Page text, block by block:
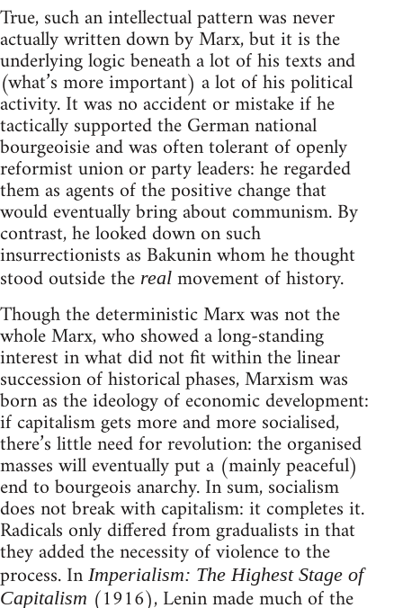
True, such an intellectual pattern was never
actually written down by Marx, but it is the
underlying logic beneath a lot of his texts and
(what’s more important) a lot of his political
activity. It was no accident or mistake if he
tactically supported the German national
bourgeoisie and was often tolerant of openly
reformist union or party leaders: he regarded
them as agents of the positive change that
would eventually bring about communism. By
contrast, he looked down on such
insurrectionists as Bakunin whom he thought
stood outside the real movement of history.
Though the deterministic Marx was not the
whole Marx, who showed a long-standing
interest in what did not fit within the linear
succession of historical phases, Marxism was
born as the ideology of economic development:
if capitalism gets more and more socialised,
there’s little need for revolution: the organised
masses will eventually put a (mainly peaceful)
end to bourgeois anarchy. In sum, socialism
does not break with capitalism: it completes it.
Radicals only differed from gradualists in that
they added the necessity of violence to the
process. In Imperialism: The Highest Stage of
Capitalism (1916), Lenin made much of the